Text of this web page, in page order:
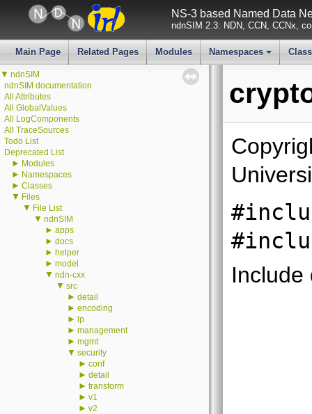
NS-3 based Named Data
ndnSIM 2.3: NDN, CCN, CCNx,
Main Page Related Pages Modules
+
Namespaces
▼ ndnSIM
ndnSIM documentation
All Attributes
All GlobalValues
All LogComponents
All TraceSources
Todo List
Deprecated List
► Modules
► Namespaces
► Classes
▼ Files
▼ File List
▼ ndnSIM
► apps
► docs
► helper
► model
▼ ndn-cxx
▼ src
► detail
► encoding
► lp
► management
► mgmt
▼ security
► conf
► detail
► transform
► v1
► v2
Include